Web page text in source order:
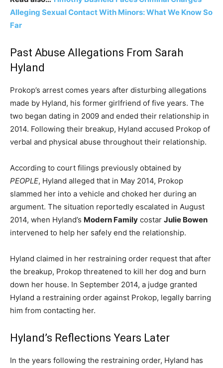
Alleging Sexual Contact With Minors: What We Know So
Far
Past Abuse Allegations From Sarah
Hyland
Prokop’s arrest comes years after disturbing allegations
made by Hyland, his former girlfriend of five years. The
two began dating in 2009 and ended their relationship in
2014. Following their breakup, Hyland accused Prokop of
verbal and physical abuse throughout their relationship.
According to court filings previously obtained by
PEOPLE, Hyland alleged that in May 2014, Prokop
slammed her into a vehicle and choked her during an
argument. The situation reportedly escalated in August
2014, when Hyland’s Modern Family costar Julie Bowen
intervened to help her safely end the relationship.
Hyland claimed in her restraining order request that after
the breakup, Prokop threatened to kill her dog and burn
down her house. In September 2014, a judge granted
Hyland a restraining order against Prokop, legally barring
him from contacting her.
Hyland’s Reflections Years Later
In the years following the restraining order, Hyland has